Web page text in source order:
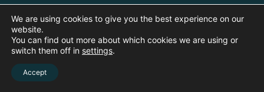
We are using cookies to give you the best experience on our
website.
You can find out more about which cookies we are using or
switch them off in settings.
Accept